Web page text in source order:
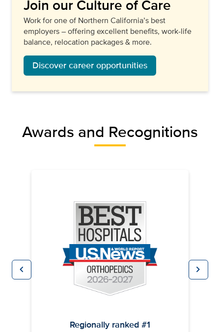
Join our Culture of Care
Work for one of Northern California’s best
employers – offering excellent benefits, work-life
balance, relocation packages & more.
Discover career opportunities
Awards and Recognitions
chevron_leftPrevious chevron_rightNext
Regionally ranked #1